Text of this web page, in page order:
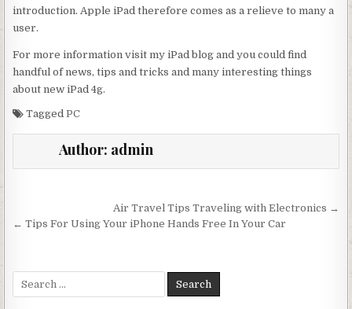
introduction. Apple iPad therefore comes as a relieve to many a
user.
For more information visit my iPad blog and you could find
handful of news, tips and tricks and many interesting things
about new iPad 4g.
TaggedPC
Author: admin
Post navigationAir Travel Tips Traveling with Electronics →
← Tips For Using Your iPhone Hands Free In Your Car
Search for: